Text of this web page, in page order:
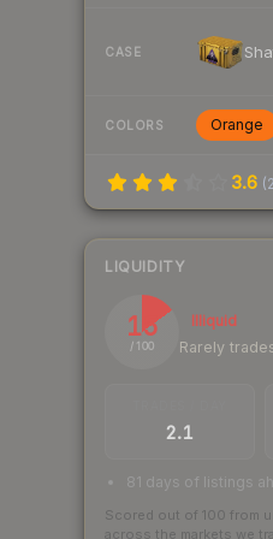
CASE
COLORS Orange
3.6 (
LIQUIDITY
15
/ 100
Illiquid
Rarely
2.1
81 days of listings
Scored out of 100 from
across the markets we